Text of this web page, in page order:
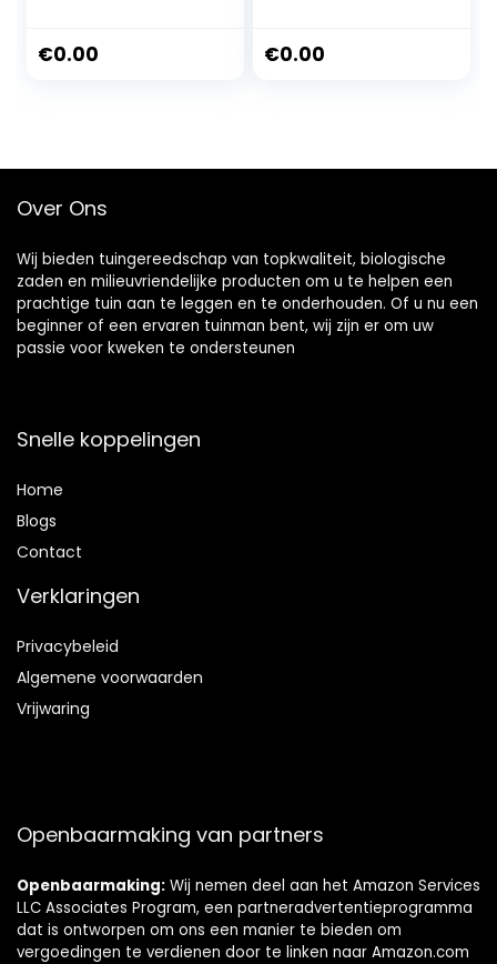
Flower Rack 3 Tier
€0.00
Opvouwbare
Decoratieve
€0.00
Over Ons
Wij bieden tuingereedschap van topkwaliteit, biologische
zaden en milieuvriendelijke producten om u te helpen een
prachtige tuin aan te leggen en te onderhouden. Of u nu een
beginner of een ervaren tuinman bent, wij zijn er om uw
passie voor kweken te ondersteunen
Snelle koppelingen
Home
Blogs
Contact
Verklaringen
Privacybeleid
Algemene voorwaarden
Vrijwaring
Openbaarmaking van partners
Openbaarmaking: Wij nemen deel aan het Amazon Services
LLC Associates Program, een partneradvertentieprogramma
dat is ontworpen om ons een manier te bieden om
vergoedingen te verdienen door te linken naar Amazon.com